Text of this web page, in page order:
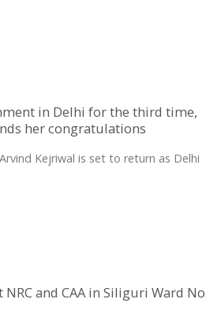
in Delhi for the third time,
her congratulations
Kejriwal is set to return as Delhi
and CAA in Siliguri Ward